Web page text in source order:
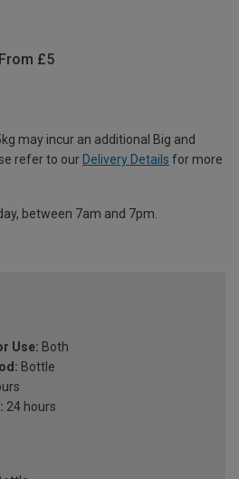
£5
may incur an additional Big and
refer to our Delivery Details for more
between 7am and 7pm.
Use: Both
Bottle
24 hours